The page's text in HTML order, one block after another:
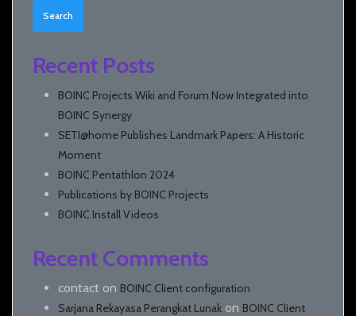
Recent Posts
BOINC Projects Wiki and Forum Now Integrated into
BOINC Synergy
SETI@home Publishes Landmark Papers: A Historic
Moment
BOINC Pentathlon 2024
Publications by BOINC Projects
BOINC Install Videos
Recent Comments
contact on BOINC Client configuration
Sarjana Rekayasa Perangkat Lunak on BOINC Client